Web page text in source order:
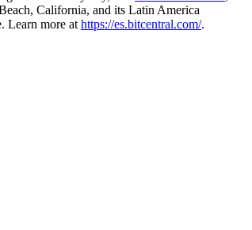
California, and its Latin America
Learn more athttps://es.bitcentral.com/.